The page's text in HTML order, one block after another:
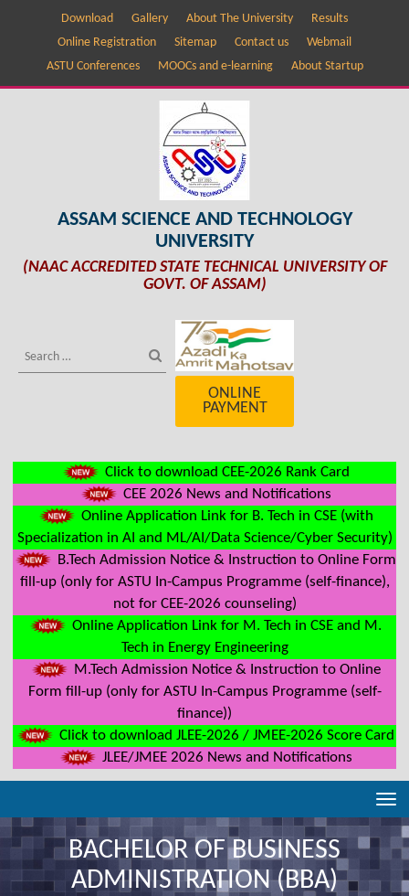
Download Gallery About The University
Results
Online Registration
Sitemap Contact us
Webmail
ASTU Conferences
MOOCs and e-learning About Startup
ASSAM SCIENCE AND TECHNOLOGY
UNIVERSITY
(NAAC ACCREDITED STATE TECHNICAL UNIVERSITY OF
GOVT. OF ASSAM)
ONLINE
PAYMENT
Click to download CEE-2026 Rank Card
CEE 2026 News and Notifications
Online Application Link for B. Tech in CSE (with
Specialization in AI and ML/AI/Data Science/Cyber Security)
B.Tech Admission Notice & Instruction to Online Form
fill-up (only for ASTU In-Campus Programme (self-finance),
not for CEE-2026 counseling)
Online Application Link for M. Tech in CSE and M.
Tech in Energy Engineering
M.Tech Admission Notice & Instruction to Online
Form fill-up (only for ASTU In-Campus Programme (self-
finance))
Click to download JLEE-2026 / JMEE-2026 Score Card
JLEE/JMEE 2026 News and Notifications
BACHELOR OF BUSINESS
ADMINISTRATION (BBA)